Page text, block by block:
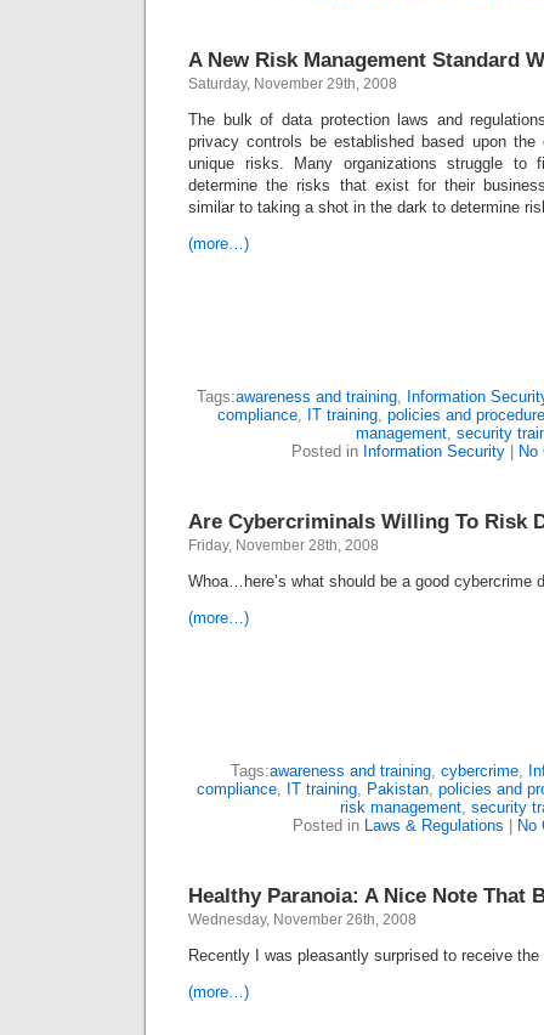
A New Risk Management Standard
Saturday, November 29th, 2008
The bulk of data protection laws and
privacy controls be established based upon the
unique risks. Many organizations struggle to
determine the risks that exist for their
similar to taking a shot in the dark to determine
(more…)
Tags:awareness and training, Information
compliance, IT training, policies and
management, security
Posted in Information Security| No
Are Cybercriminals Willing To Risk
Friday, November 28th, 2008
Whoa…here’s what should be a good cybercrime
(more…)
Tags:awareness and training, cybercrime,
compliance, IT training, Pakistan, policies and
risk management, security
Posted in Laws & Regulations No
Healthy Paranoia: A Nice Note That
Wednesday, November 26th, 2008
Recently I was pleasantly surprised to receive
(more…)